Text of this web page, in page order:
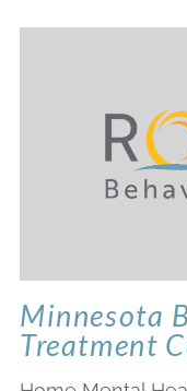
Minnesota
Treatment